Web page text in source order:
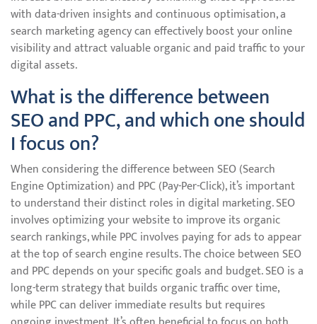
with data-driven insights and continuous optimisation, a
search marketing agency can effectively boost your online
visibility and attract valuable organic and paid traffic to your
digital assets.
What is the difference between
SEO and PPC, and which one should
I focus on?
When considering the difference between SEO (Search
Engine Optimization) and PPC (Pay-Per-Click), it’s important
to understand their distinct roles in digital marketing. SEO
involves optimizing your website to improve its organic
search rankings, while PPC involves paying for ads to appear
at the top of search engine results. The choice between SEO
and PPC depends on your specific goals and budget. SEO is a
long-term strategy that builds organic traffic over time,
while PPC can deliver immediate results but requires